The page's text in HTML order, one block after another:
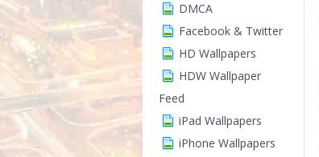
DMCA
Facebook & Twitter
HD Wallpapers
HDW Wallpaper
Feed
iPad Wallpapers
iPhone Wallpapers